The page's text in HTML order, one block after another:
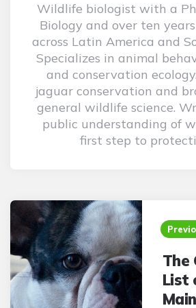
Wildlife biologist with a
Biology and over ten
across Latin America and
Specializes in animal
and conservation
jaguar conservation and
general wildlife science.
public understanding of
first step to
Post
navigation
The
List